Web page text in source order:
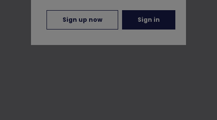
Sign up now Sign in